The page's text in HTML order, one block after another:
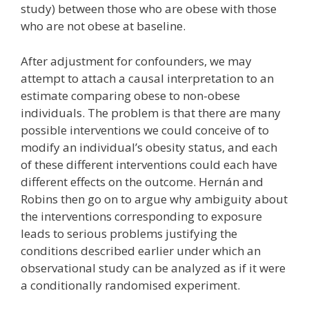
study) between those who are obese with those
who are not obese at baseline.
After adjustment for confounders, we may
attempt to attach a causal interpretation to an
estimate comparing obese to non-obese
individuals. The problem is that there are many
possible interventions we could conceive of to
modify an individual’s obesity status, and each
of these different interventions could each have
different effects on the outcome. Hernán and
Robins then go on to argue why ambiguity about
the interventions corresponding to exposure
leads to serious problems justifying the
conditions described earlier under which an
observational study can be analyzed as if it were
a conditionally randomised experiment.